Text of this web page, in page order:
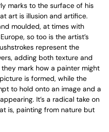
marks to the surface of his
art is illusion and artifice.
moulded, at times with
so too is the artist’s
represent the
adding both texture and
mark how a painter might
is formed, while the
to hold onto an image and a
It’s a radical take on
is, painting from nature but